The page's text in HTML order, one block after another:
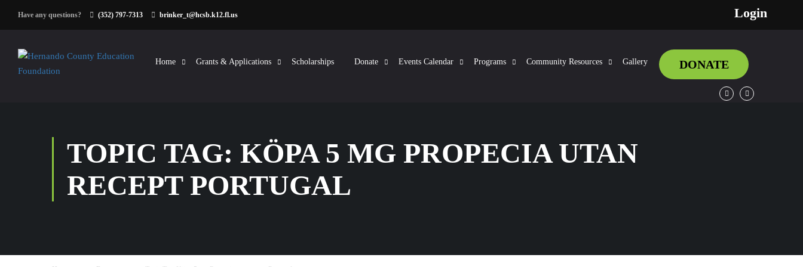
Have any questions? (352) 797-7313 brinker_t@hcsb.k12.fl.us Login
Home Grants & Applications Scholarships Donate Events Calendar Programs Community Resources Gallery DONATE
TOPIC TAG: KÖPA 5 MG PROPECIA UTAN
RECEPT PORTUGAL